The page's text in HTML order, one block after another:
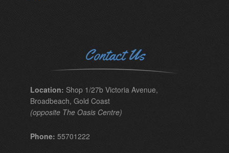
Contact Us
Location: Shop 1/27b Victoria Avenue,
Broadbeach, Gold Coast
(opposite The Oasis Centre)
Phone: 55701222